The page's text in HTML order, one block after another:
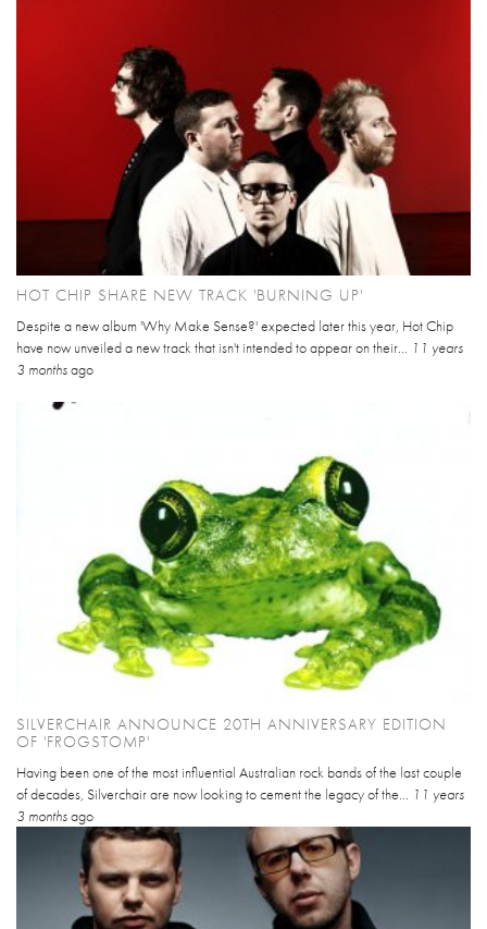
HOT CHIP SHARE NEW TRACK 'BURNING UP'
Despite a new album 'Why Make Sense?' expected later this year, Hot Chip
have now unveiled a new track that isn't intended to appear on their... 11 years
3 monthsago
SILVERCHAIR ANNOUNCE 20TH ANNIVERSARY EDITION
OF 'FROGSTOMP'
Having been one of the most influential Australian rock bands of the last couple
of decades, Silverchair are now looking to cement the legacy of the... 11 years
3 monthsago